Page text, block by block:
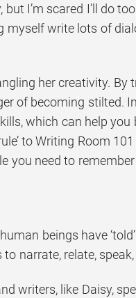
I’m scared I’ll do
myself write lots of
her creativity. By
of becoming stilted.
which can help
to Writing Room
you need to
beings have
narrate, relate,
writers, like Daisy,